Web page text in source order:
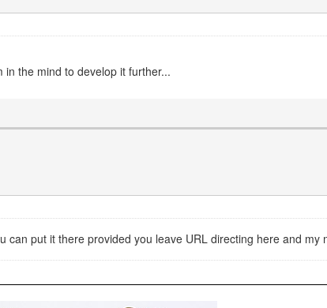
the mind to develop it further...
can put it there provided you leave URL directing here and my